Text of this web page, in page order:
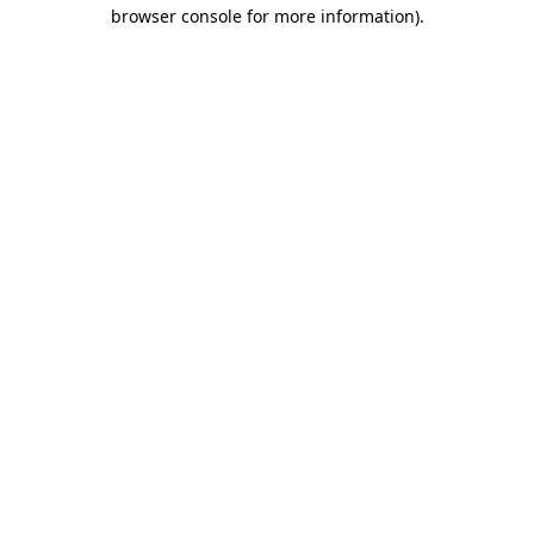
browser console for more information).